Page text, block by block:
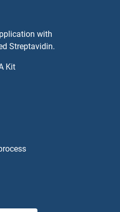
with
Streptavidin.
Kit